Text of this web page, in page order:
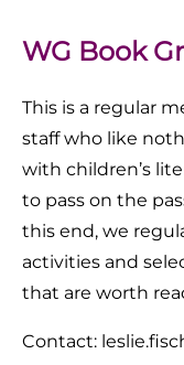
WG Book
This is a regular
staff who like
with children’s
to pass on the
this end, we
activities and
that are worth
Contact: